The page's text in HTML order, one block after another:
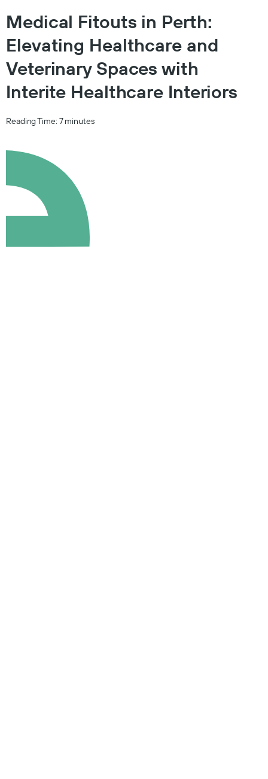
Medical Fitouts in Perth:
Elevating Healthcare and
Veterinary Spaces with
Interite Healthcare Interiors
Reading Time: 7minutes